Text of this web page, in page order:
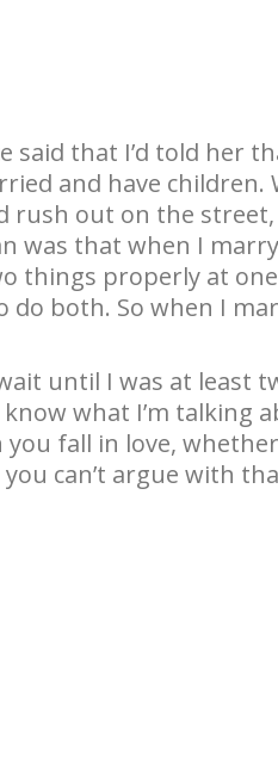
said that I’d told her
and have
rush out on the
was that when I
things properly at
both. So when I
until I was at least
what I’m talking
you fall in love,
can’t argue with